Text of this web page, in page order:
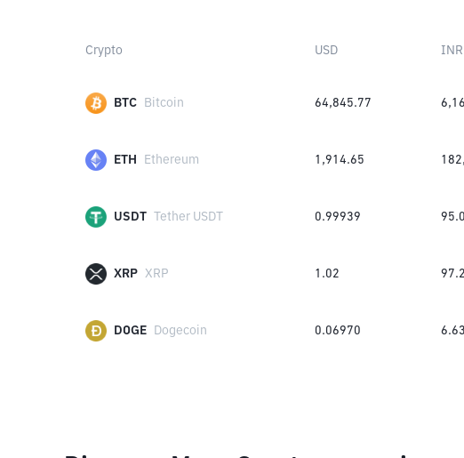
Crypto USD INR
BTC Bitcoin 64,845.77
ETH Ethereum 1,914.65
USDT Tether USDT 0.99939
XRP XRP 1.02
DOGE Dogecoin 0.06970 6.63